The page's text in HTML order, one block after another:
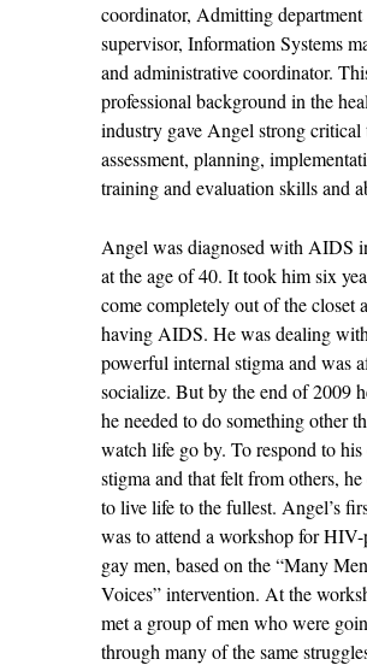
coordinator, Admitting department
supervisor, Information Systems
and administrative coordinator.
professional background in the
industry gave Angel strong
assessment, planning,
training and evaluation skills and
Angel was diagnosed with AIDS
at the age of 40. It took him six
come completely out of the closet
having AIDS. He was dealing with
powerful internal stigma and was
socialize. But by the end of 2009
he needed to do something other
watch life go by. To respond to his
stigma and that felt from others, he
to live life to the fullest. Angel’s
was to attend a workshop for
gay men, based on the “Many
Voices” intervention. At the
met a group of men who were
through many of the same